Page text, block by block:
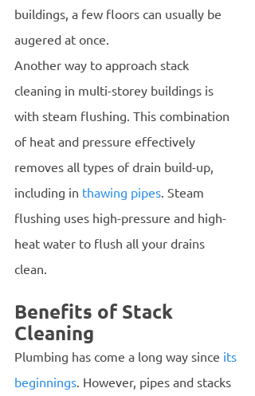
buildings, a few floors can usually be
augered at once.
Another way to approach stack
cleaning in multi-storey buildings is
with steam flushing. This combination
of heat and pressure effectively
removes all types of drain build-up,
including in thawing pipes. Steam
flushing uses high-pressure and high-
heat water to flush all your drains
clean.
Benefits of Stack
Cleaning
Plumbing has come a long way since its
beginnings. However, pipes and stacks